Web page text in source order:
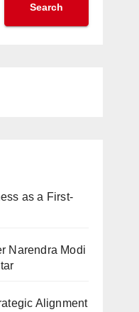
Search
as a First-
Narendra Modi
Alignment